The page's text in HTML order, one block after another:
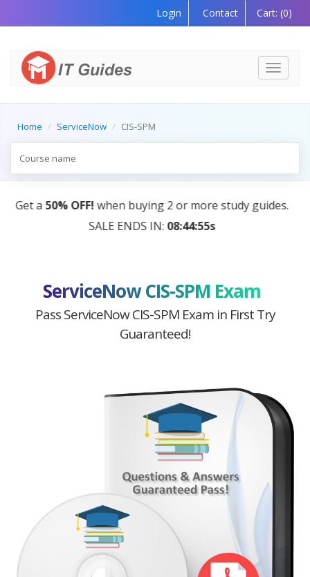
Login Contact Cart: (0)
Toggle
Home ServiceNow CIS-SPM
AI Tutor:Your Personal Learning Companion,
by AI — Coming Soon!
ServiceNow CIS-SPM Exam
Pass ServiceNow CIS-SPM Exam in First Try
Guaranteed!